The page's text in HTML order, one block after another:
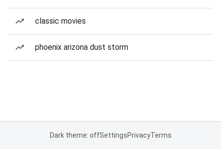
classic movies
phoenix arizona dust storm
Dark theme: offSettingsPrivacyTerms